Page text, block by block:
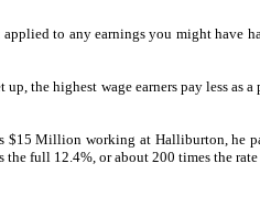
to any earnings you might have
the highest wage earners pay less as
$15 Million working at Halliburton, he
full 12.4%, or about 200 times the